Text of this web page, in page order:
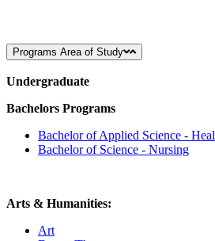
Programs Area of Study
Undergraduate
Bachelors Programs
Bachelor of Applied Science -
Bachelor of Science - Nursing
Arts & Humanities:
Art